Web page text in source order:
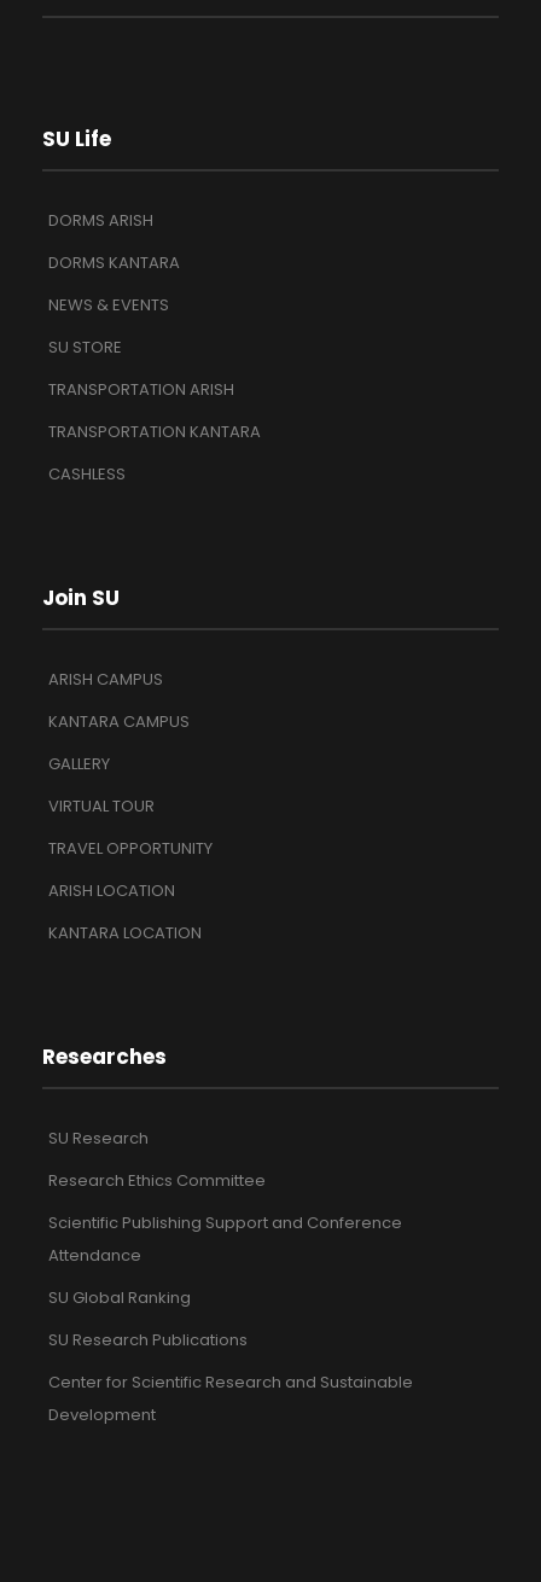
SU Life
DORMS ARISH
DORMS KANTARA
NEWS & EVENTS
SU STORE
TRANSPORTATION ARISH
TRANSPORTATION KANTARA
CASHLESS
Join SU
ARISH CAMPUS
KANTARA CAMPUS
GALLERY
VIRTUAL TOUR
TRAVEL OPPORTUNITY
ARISH LOCATION
KANTARA LOCATION
Researches
SU Research
Research Ethics Committee
Scientific Publishing Support and Conference
Attendance
SU Global Ranking
SU Research Publications
Center for Scientific Research and Sustainable
Development